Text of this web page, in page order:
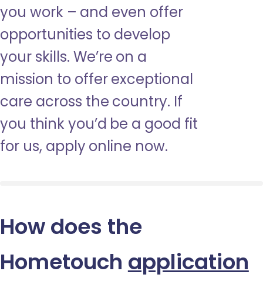
you work – and even offer
opportunities to develop
your skills. We’re on a
mission to offer exceptional
care across the country. If
you think you’d be a good fit
for us, apply online now.
How does the
Hometouch application